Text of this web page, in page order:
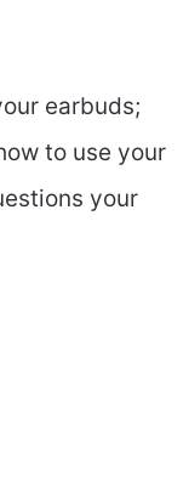
earbuds;
to use your
your